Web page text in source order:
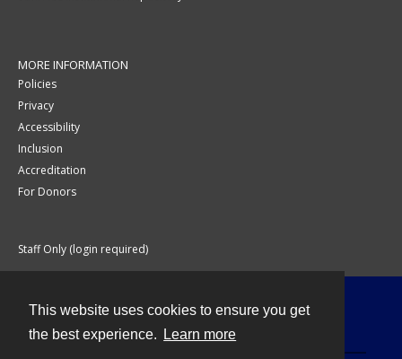
This website uses cookies to ensure you get
the best experience.
Learn more
MORE INFORMATION
Policies
Privacy
Accessibility
Inclusion
Accreditation
For Donors
Staff Only (login required)